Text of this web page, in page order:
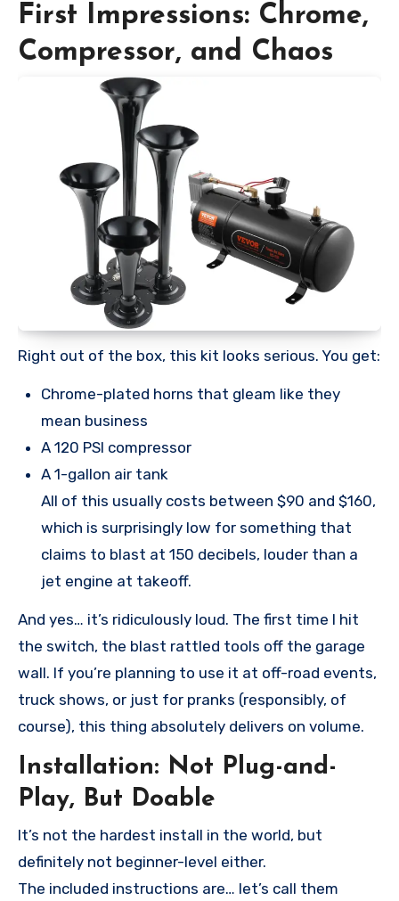
First Impressions: Chrome,
Compressor, and Chaos
Right out of the box, this kit looks serious. You get:
Chrome-plated horns that gleam like they
mean business
A 120 PSI compressor
A 1-gallon air tank
All of this usually costs between $90 and $160,
which is surprisingly low for something that
claims to blast at 150 decibels, louder than a
jet engine at takeoff.
And yes… it’s ridiculously loud. The first time I hit
the switch, the blast rattled tools off the garage
wall. If you’re planning to use it at off-road events,
truck shows, or just for pranks (responsibly, of
course), this thing absolutely delivers on volume.
Installation: Not Plug-and-
Play, But Doable
It’s not the hardest install in the world, but
definitely not beginner-level either.
The included instructions are… let’s call them